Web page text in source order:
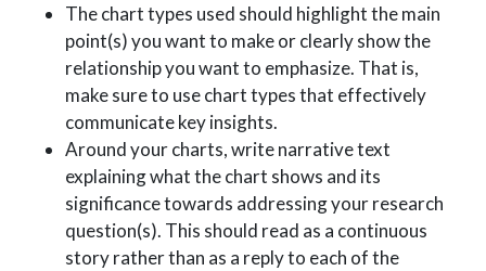
The chart types used should highlight the main
point(s) you want to make or clearly show the
relationship you want to emphasize. That is,
make sure to use chart types that effectively
communicate key insights.
Around your charts, write narrative text
explaining what the chart shows and its
significance towards addressing your research
question(s). This should read as a continuous
story rather than as a reply to each of the